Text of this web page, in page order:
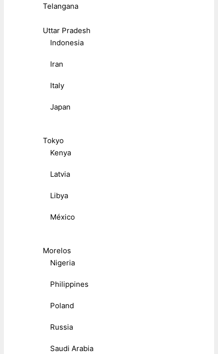
Telangana
Uttar Pradesh
Indonesia
Iran
Italy
Japan
Tokyo
Kenya
Latvia
Libya
México
Morelos
Nigeria
Philippines
Poland
Russia
Saudi Arabia